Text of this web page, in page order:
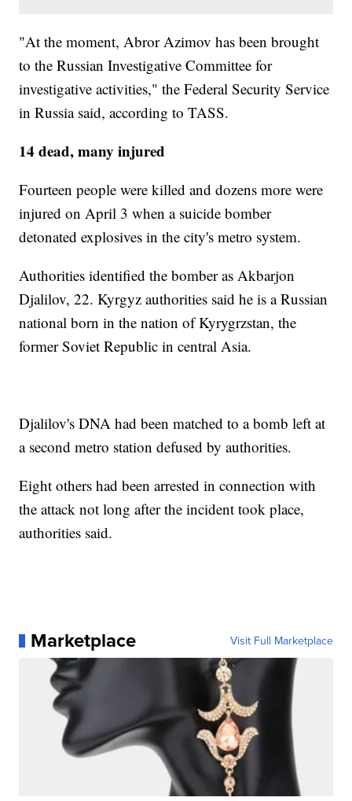
"At the moment, Abror Azimov has been brought
to the Russian Investigative Committee for
investigative activities," the Federal Security Service
in Russia said, according to TASS.
14 dead, many injured
Fourteen people were killed and dozens more were
injured on April 3 when a suicide bomber
detonated explosives in the city's metro system.
Authorities identified the bomber as Akbarjon
Djalilov, 22. Kyrgyz authorities said he is a Russian
national born in the nation of Kyrygrzstan, the
former Soviet Republic in central Asia.
Djalilov's DNA had been matched to a bomb left at
a second metro station defused by authorities.
Eight others had been arrested in connection with
the attack not long after the incident took place,
authorities said.
Marketplace Visit Full Marketplace